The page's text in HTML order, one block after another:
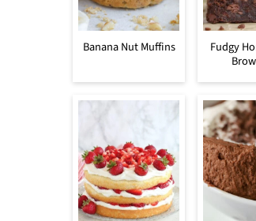
Banana Nut Muffins
Fudgy